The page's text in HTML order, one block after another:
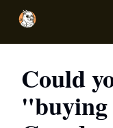
Could